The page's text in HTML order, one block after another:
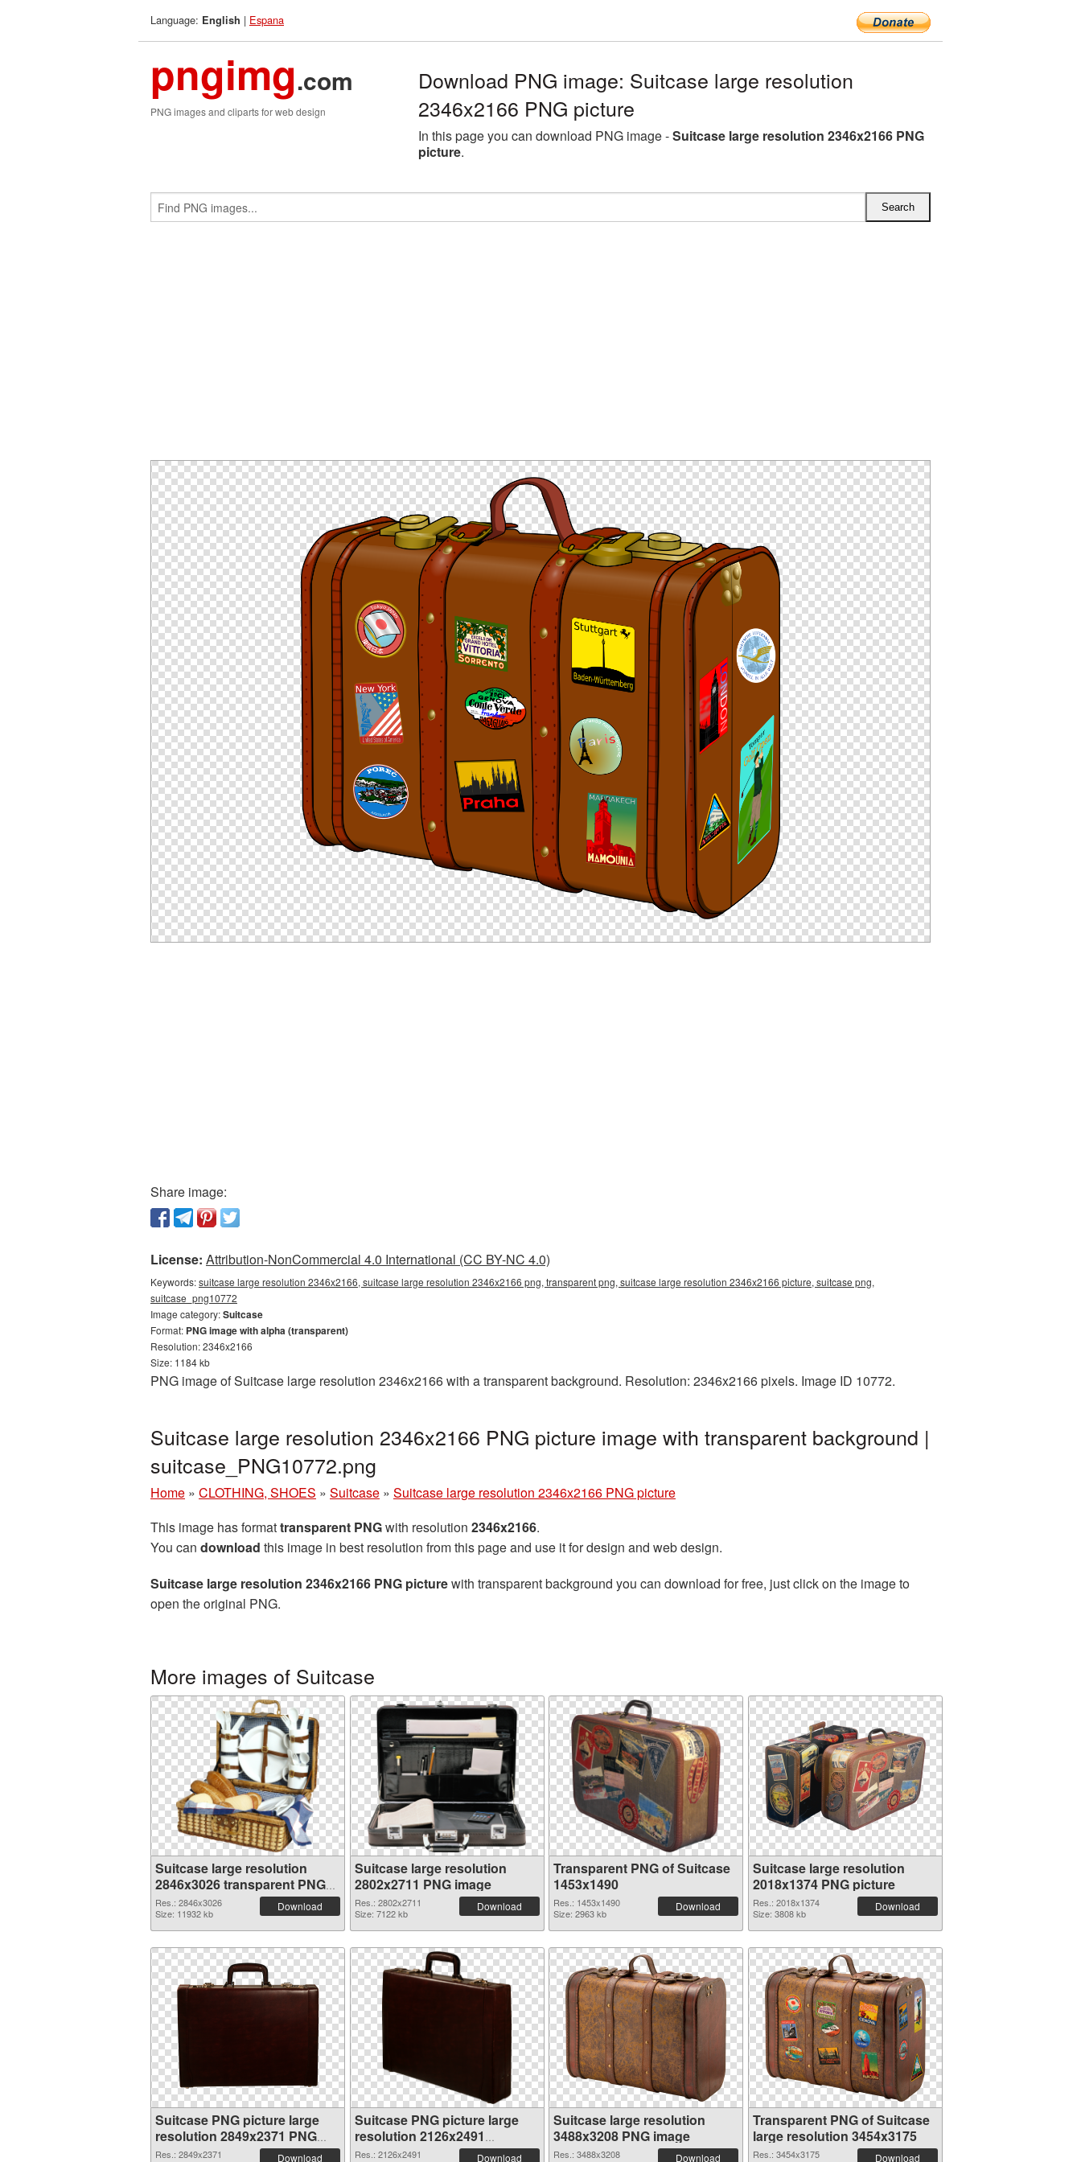
Language: English | Espana
pngimg.com
PNG images and cliparts for web design
Download PNG image: Suitcase large resolution
2346x2166 PNG picture
In this page you can download PNG image -Suitcase large resolution 2346x2166 PNG
picture.
Share image:
License: Attribution-NonCommercial 4.0 International (CC BY-NC 4.0)
Keywords:suitcase large resolution 2346x2166, suitcase large resolution 2346x2166 png, transparent png, suitcase large resolution 2346x2166 picture, suitcase png,
suitcase_png10772
Image category:Suitcase
Format: PNG image with alpha (transparent)
Resolution: 2346x2166
Size: 1184 kb
PNG image of Suitcase large resolution 2346x2166 with a transparent background. Resolution: 2346x2166 pixels. Image ID 10772.
Suitcase large resolution 2346x2166 PNG picture image with transparent background |
suitcase_PNG10772.png
Home » CLOTHING, SHOES » Suitcase » Suitcase large resolution 2346x2166 PNG picture
This image has formattransparent PNGwith resolution 2346x2166.
You can download this image in best resolution from this page and use it for design and web design.
Suitcase large resolution 2346x2166 PNG picturewith transparent background you can download for free, just click on the image to
open the original PNG.
More images of Suitcase
Suitcase large resolution
2846x3026 transparent PNG
graphic
Res.: 2846x3026
Size: 11932 kb
Download
Suitcase large resolution
2802x2711 PNG image
Res.: 2802x2711
Size: 7122 kb
Download
Transparent PNG of Suitcase
1453x1490
Res.: 1453x1490
Size: 2963 kb
Download
Suitcase large resolution
2018x1374 PNG picture
Res.: 2018x1374
Size: 3808 kb
Download
Suitcase PNG picture large
resolution 2849x2371 PNG
cutout
Res.: 2849x2371
Download
Suitcase PNG picture large
resolution 2126x2491
transparent PNG graphic
Res.: 2126x2491
Download
Suitcase large resolution
3488x3208 PNG image
Res.: 3488x3208
Download
Transparent PNG of Suitcase
large resolution 3454x3175
Res.: 3454x3175
Download